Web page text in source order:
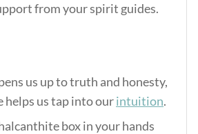
from your spirit guides.
us up to truth and honesty,
helps us tap into ourintuition.
box in your hands